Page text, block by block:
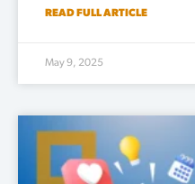
READ FULL ARTICLE
May 9, 2025